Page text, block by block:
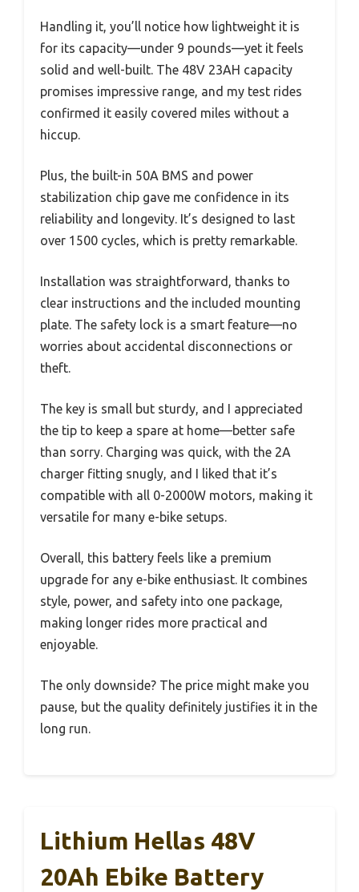
Handling it, you’ll notice how lightweight it is
for its capacity—under 9 pounds—yet it feels
solid and well-built. The 48V 23AH capacity
promises impressive range, and my test rides
confirmed it easily covered miles without a
hiccup.
Plus, the built-in 50A BMS and power
stabilization chip gave me confidence in its
reliability and longevity. It’s designed to last
over 1500 cycles, which is pretty remarkable.
Installation was straightforward, thanks to
clear instructions and the included mounting
plate. The safety lock is a smart feature—no
worries about accidental disconnections or
theft.
The key is small but sturdy, and I appreciated
the tip to keep a spare at home—better safe
than sorry. Charging was quick, with the 2A
charger fitting snugly, and I liked that it’s
compatible with all 0-2000W motors, making it
versatile for many e-bike setups.
Overall, this battery feels like a premium
upgrade for any e-bike enthusiast. It combines
style, power, and safety into one package,
making longer rides more practical and
enjoyable.
The only downside? The price might make you
pause, but the quality definitely justifies it in the
long run.
Lithium Hellas 48V
20Ah Ebike Battery